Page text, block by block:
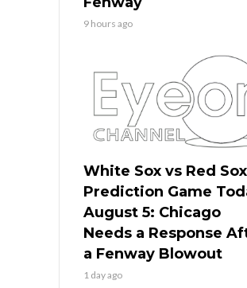
9 hours ago
White Sox vs Red Sox
Prediction Game
August 5: Chicago
Needs a Response
a Fenway Blowout
1 day ago